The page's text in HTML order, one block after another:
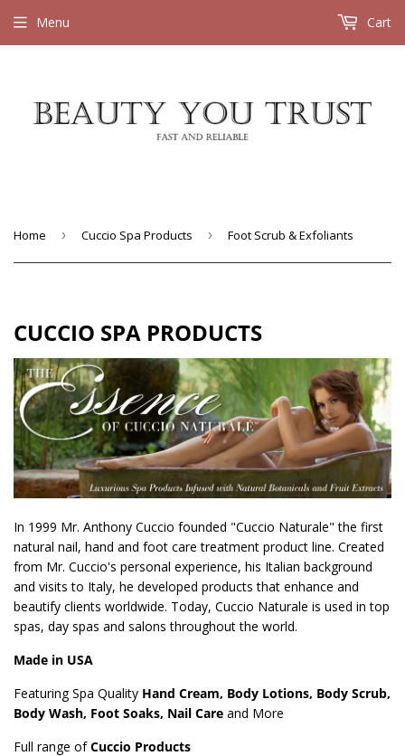
Menu Cart
Home › Cuccio Spa Products › Foot Scrub & Exfoliants
CUCCIO SPA PRODUCTS
In 1999 Mr. Anthony Cuccio founded "Cuccio Naturale" the first
natural nail, hand and foot care treatment product line. Created
from Mr. Cuccio's personal experience, his Italian background
and visits to Italy, he developed products that enhance and
beautify clients worldwide. Today, Cuccio Naturale is used in top
spas, day spas and salons throughout the world.
Made in USA
Featuring Spa Quality Hand Cream, Body Lotions, Body Scrub,
Body Wash, Foot Soaks, Nail Care and More
Full range ofCuccio Products